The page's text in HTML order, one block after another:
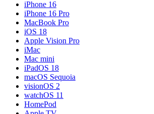
iPhone 16
iPhone 16 Pro
MacBook Pro
iOS 18
Apple Vision Pro
iMac
Mac mini
iPadOS 18
macOS Sequoia
visionOS 2
watchOS 11
HomePod